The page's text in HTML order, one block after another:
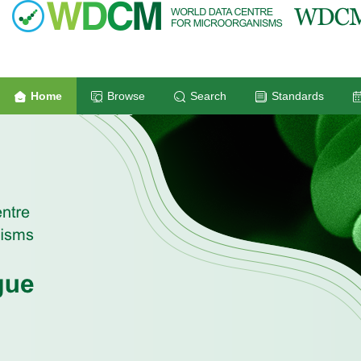
Home Browse Search Standards